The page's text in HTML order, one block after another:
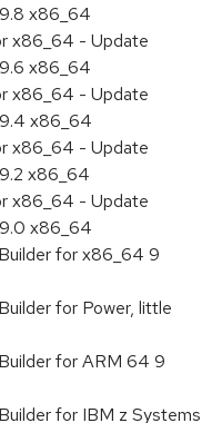
x86_64
x86_64 - Update
x86_64
x86_64 - Update
x86_64
x86_64 - Update
x86_64
x86_64 - Update
x86_64
for x86_64 9
for Power, little
for ARM 64 9
for IBM z Systems